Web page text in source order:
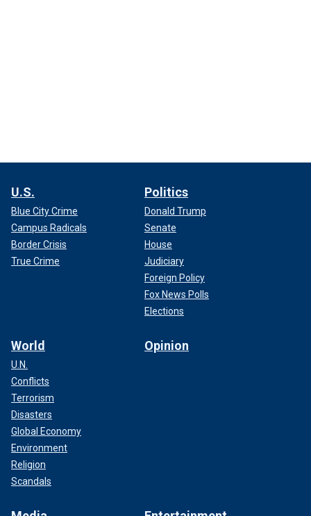
U.S.
Blue City Crime
Campus Radicals
Border Crisis
True Crime
Politics
Donald Trump
Senate
House
Judiciary
Foreign Policy
Fox News Polls
Elections
World
U.N.
Conflicts
Terrorism
Disasters
Global Economy
Environment
Religion
Scandals
Opinion